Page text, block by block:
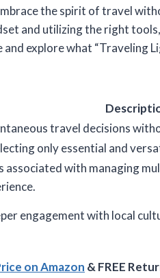
the spirit of travel
and utilizing the right
explore what “Traveling
travel decisions
only essential and
associated with managing
engagement with local
on Amazon & FREE